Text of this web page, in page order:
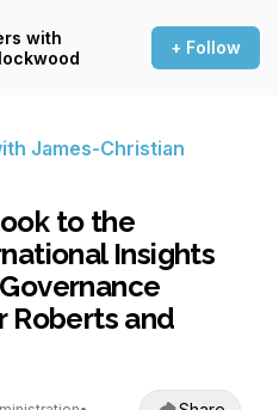
with
+ Follow
James-Christian
to the
Insights
Roberts and